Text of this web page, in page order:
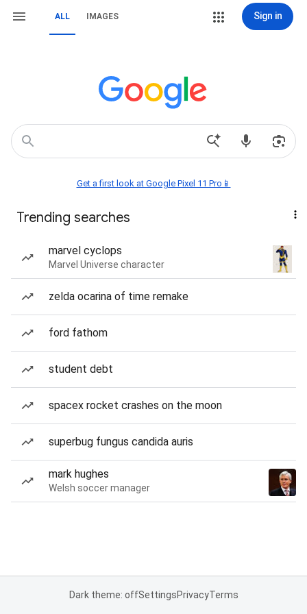
ALL IMAGES Sign in
Get a first look at Google Pixel 11 Pro📱
Trending searches
marvel cyclops
Marvel Universe character
zelda ocarina of time remake
ford fathom
student debt
spacex rocket crashes on the moon
superbug fungus candida auris
mark hughes
Welsh soccer manager
Dark theme: offSettingsPrivacyTerms